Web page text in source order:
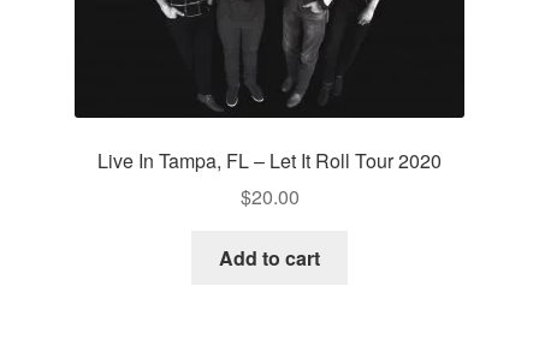
Live In Tampa, FL – Let It Roll Tour 2020
$20.00
Add to cart